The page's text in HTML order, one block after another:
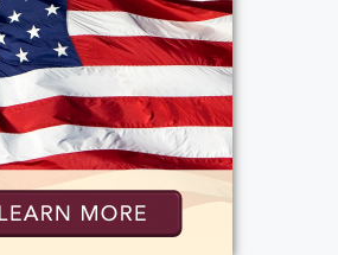
wineries wherever travel
and grandchildren
advice and solid life
their advocate. Family
marveled at his smart
his seven
treasured watching them